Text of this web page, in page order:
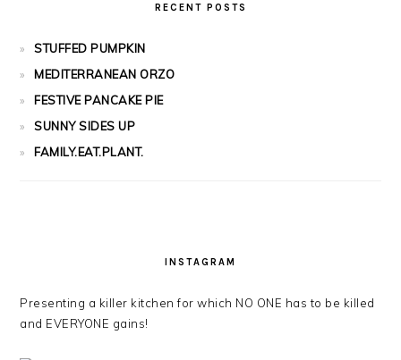
RECENT POSTS
STUFFED PUMPKIN
MEDITERRANEAN ORZO
FESTIVE PANCAKE PIE
SUNNY SIDES UP
FAMILY.EAT.PLANT.
INSTAGRAM
Presenting a killer kitchen for which NO ONE has to be killed
and EVERYONE gains!